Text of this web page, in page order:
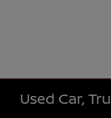
Used Car,